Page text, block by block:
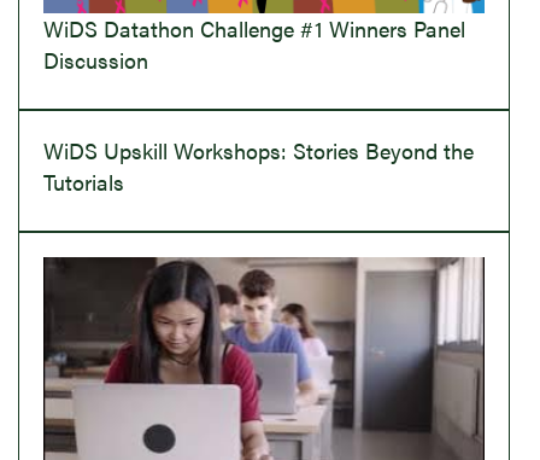
WiDS Datathon Challenge #1 Winners Panel
Discussion
WiDS Upskill Workshops: Stories Beyond the
Tutorials